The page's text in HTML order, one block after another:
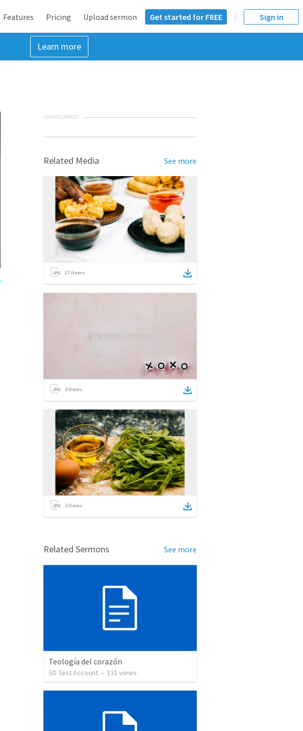
Features Pricing Upload sermon Get started for FREE Sign in
Learn more
ADVERTISEMENT
Related Media See more
17 items
3 items
2items
Related Sermons See more
Teología del corazón
SD Test Account • 131 views